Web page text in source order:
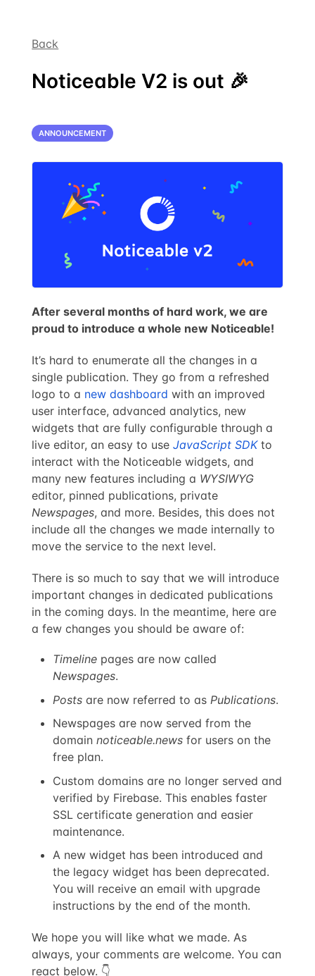
Back
Noticeable V2 is out 🎉
ANNOUNCEMENT
After several months of hard work, we are
proud to introduce a whole new Noticeable!
It’s hard to enumerate all the changes in a
single publication. They go from a refreshed
logo to a new dashboard with an improved
user interface, advanced analytics, new
widgets that are fully configurable through a
live editor, an easy to useJavaScript SDKto
interact with the Noticeable widgets, and
many new features including a WYSIWYG
editor, pinned publications, private
Newspages, and more. Besides, this does not
include all the changes we made internally to
move the service to the next level.
There is so much to say that we will introduce
important changes in dedicated publications
in the coming days. In the meantime, here are
a few changes you should be aware of:
Timeline pages are now called
Newspages.
Posts are now referred to as Publications.
Newspages are now served from the
domainnoticeable.news for users on the
free plan.
Custom domains are no longer served and
verified by Firebase. This enables faster
SSL certificate generation and easier
maintenance.
A new widget has been introduced and
the legacy widget has been deprecated.
You will receive an email with upgrade
instructions by the end of the month.
We hope you will like what we made. As
always, your comments are welcome. You can
react below. 👇